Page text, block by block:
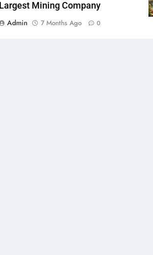
Largest Mining Company
Admin
7 Months Ago 0